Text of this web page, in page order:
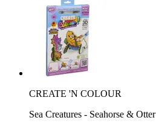
CREATE 'N COLOUR
Sea Creatures - Seahorse & Otter